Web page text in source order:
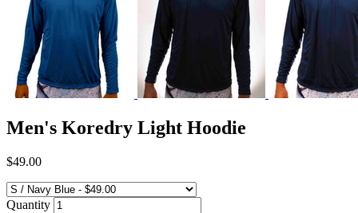
Men's Koredry Light Hoodie
$49.00
Quantity